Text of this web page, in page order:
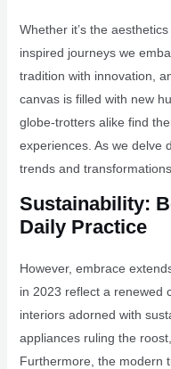
Whether it’s the
inspired journeys we
tradition with innovation,
canvas is filled with new
globe-trotters alike find
experiences. As we delve
trends and
Sustainability:
Daily Practice
However, embrace
in 2023 reflect a renewed
interiors adorned with
appliances ruling the
Furthermore, the modern